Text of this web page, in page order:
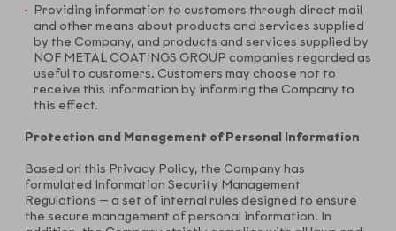
Providing information to customers through direct mail
and other means about products and services supplied
by the Company, and products and services supplied by
NOF METAL COATINGS GROUP companies regarded as
useful to customers. Customers may choose not to
receive this information by informing the Company to
this effect.
Protection and Management of Personal Information
Based on this Privacy Policy, the Company has
formulated Information Security Management
Regulations — a set of internal rules designed to ensure
the secure management of personal information. In